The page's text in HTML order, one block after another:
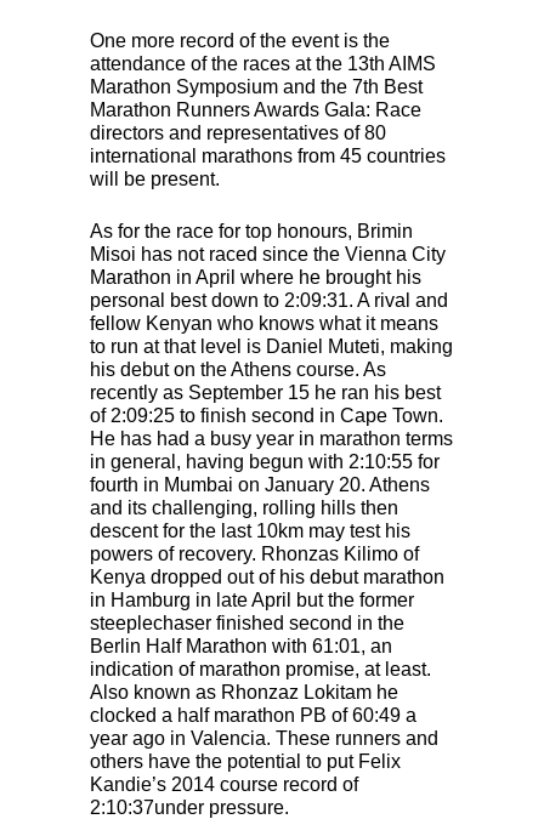
One more record of the event is the
attendance of the races at the 13th AIMS
Marathon Symposium and the 7th Best
Marathon Runners Awards Gala: Race
directors and representatives of 80
international marathons from 45 countries
will be present.
As for the race for top honours, Brimin
Misoi has not raced since the Vienna City
Marathon in April where he brought his
personal best down to 2:09:31. A rival and
fellow Kenyan who knows what it means
to run at that level is Daniel Muteti, making
his debut on the Athens course. As
recently as September 15 he ran his best
of 2:09:25 to finish second in Cape Town.
He has had a busy year in marathon terms
in general, having begun with 2:10:55 for
fourth in Mumbai on January 20. Athens
and its challenging, rolling hills then
descent for the last 10km may test his
powers of recovery. Rhonzas Kilimo of
Kenya dropped out of his debut marathon
in Hamburg in late April but the former
steeplechaser finished second in the
Berlin Half Marathon with 61:01, an
indication of marathon promise, at least.
Also known as Rhonzaz Lokitam he
clocked a half marathon PB of 60:49 a
year ago in Valencia. These runners and
others have the potential to put Felix
Kandie’s 2014 course record of
2:10:37under pressure.